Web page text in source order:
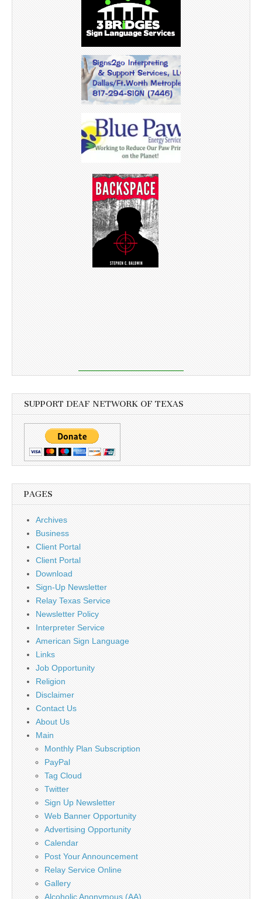
SUPPORT DEAF NETWORK OF TEXAS
PAGES
Archives
Business
Client Portal
Client Portal
Download
Sign-Up Newsletter
Relay Texas Service
Newsletter Policy
Interpreter Service
American Sign Language
Links
Job Opportunity
Religion
Disclaimer
Contact Us
About Us
Main
Monthly Plan Subscription
PayPal
Tag Cloud
Twitter
Sign Up Newsletter
Web Banner Opportunity
Advertising Opportunity
Calendar
Post Your Announcement
Relay Service Online
Gallery
Alcoholic Anonymous (AA)